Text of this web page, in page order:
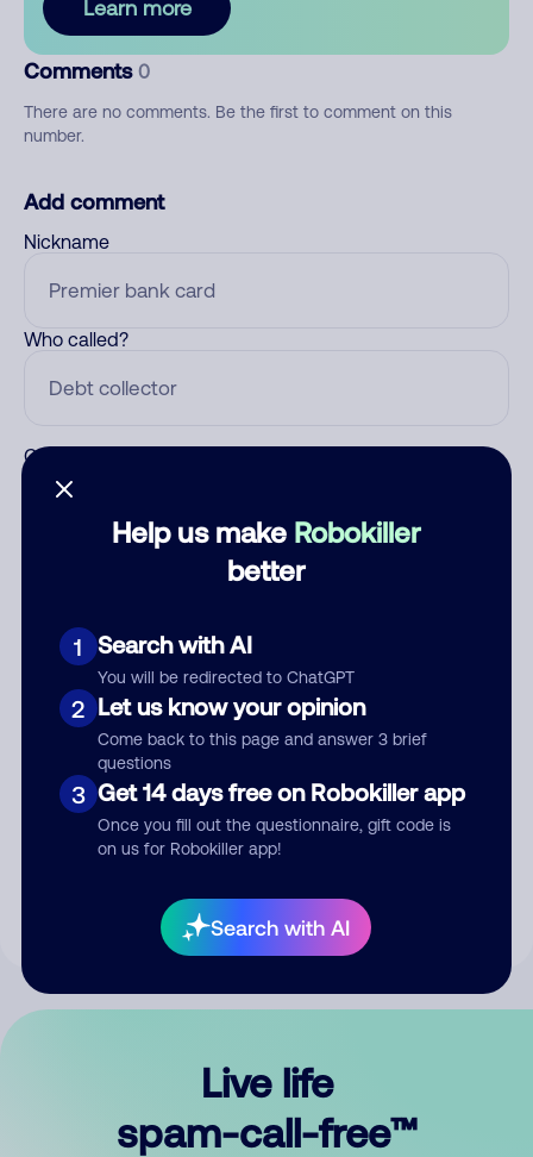
Help us make Robokiller
better
1 Search with AI
You will be redirected to ChatGPT
2 Let us know your opinion
Come back to this page and answer 3 brief
questions
3 Get 14 days free on Robokiller app
Once you fill out the questionnaire, gift code is
on us for Robokiller app!
Search with AI
Learn more
Comments 0
There are no comments. Be the first to comment on this
number.
Add comment
Nickname
Who called?
Category
Submit Comment
your comment publicly.
Live life
spam-call-free™